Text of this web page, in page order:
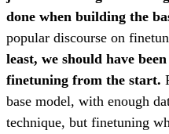
done when building the
popular discourse on
least, we should have
finetuning from the start.
base model, with enough
technique, but finetuning